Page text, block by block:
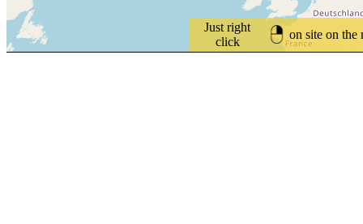
Just right
click
on site on the